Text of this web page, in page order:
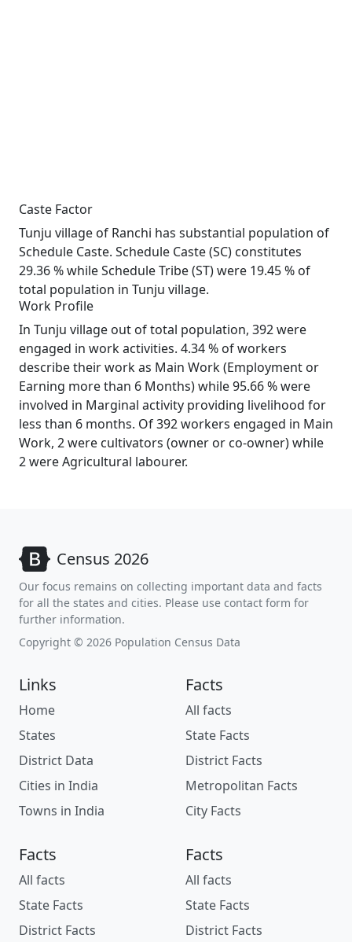
Caste Factor
Tunju village of Ranchi has substantial population of
Schedule Caste. Schedule Caste (SC) constitutes
29.36 % while Schedule Tribe (ST) were 19.45 % of
total population in Tunju village.
Work Profile
In Tunju village out of total population, 392 were
engaged in work activities. 4.34 % of workers
describe their work as Main Work (Employment or
Earning more than 6 Months) while 95.66 % were
involved in Marginal activity providing livelihood for
less than 6 months. Of 392 workers engaged in Main
Work, 2 were cultivators (owner or co-owner) while
2 were Agricultural labourer.
Census 2026
Our focus remains on collecting important data and facts
for all the states and cities. Please use contact form for
further information.
Copyright © 2026 Population Census Data
Links
Home
States
District Data
Cities in India
Towns in India
Facts
All facts
State Facts
District Facts
Metropolitan Facts
City Facts
Facts
All facts
State Facts
District Facts
Facts
All facts
State Facts
District Facts